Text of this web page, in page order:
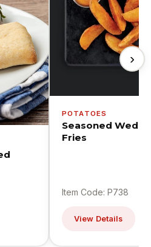
POTATOES
Seasoned
Fries
Item Code: P738
View Details
›